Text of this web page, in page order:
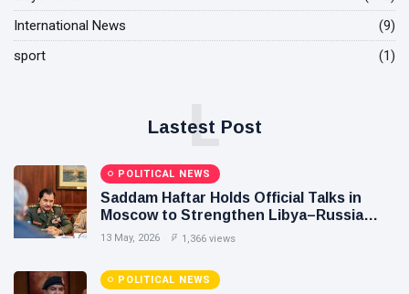
International News
(9)
sport
(1)
Lastest Post
L
POLITICAL NEWS
Saddam Haftar Holds Official Talks in
Moscow to Strengthen Libya–Russia
Relations
13 May, 2026 1,366 views
POLITICAL NEWS